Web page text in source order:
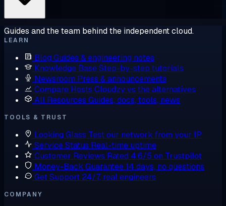
Guides and the team behind the independent cloud.
LEARN
Blog Guides & engineering notes
Knowledge BaseStep-by-step tutorials
Newsroom Press & announcements
Compare Hosts Cloudzy vs the alternatives
All Resources Guides, docs, tools, news
TOOLS & TRUST
Looking Glass Test our network from your IP
Service Status Real-time uptime
Customer Reviews Rated 4.6/5 on Trustpilot
Money-Back Guarantee14 days, no questions
Get Support 24/7, real engineers
COMPANY